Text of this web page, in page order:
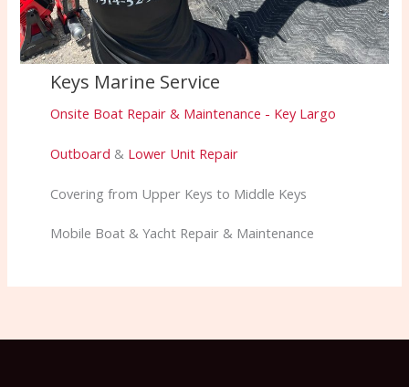
Keys Marine Service
Onsite Boat Repair & Maintenance - Key Largo
Outboard & Lower Unit Repair
Covering from Upper Keys to Middle Keys
Mobile Boat & Yacht Repair & Maintenance